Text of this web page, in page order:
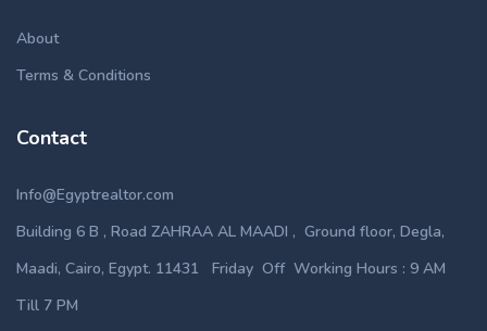
About
Terms & Conditions
Contact
Info@Egyptrealtor.com
Building 6 B , Road ZAHRAA AL MAADI , Ground floor, Degla,
Maadi, Cairo, Egypt. 11431 Friday Off Working Hours : 9 AM
Till 7 PM